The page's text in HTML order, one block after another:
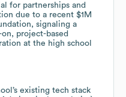
for partnerships and
due to a recent $1M
signaling a
project-based
at the high school
existing tech stack